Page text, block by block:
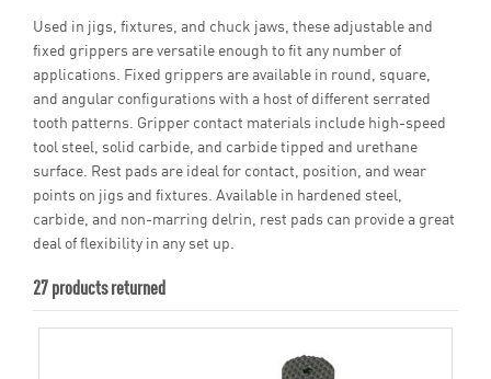
Used in jigs, fixtures, and chuck jaws, these adjustable and
fixed grippers are versatile enough to fit any number of
applications. Fixed grippers are available in round, square,
and angular configurations with a host of different serrated
tooth patterns. Gripper contact materials include high-speed
tool steel, solid carbide, and carbide tipped and urethane
surface. Rest pads are ideal for contact, position, and wear
points on jigs and fixtures. Available in hardened steel,
carbide, and non-marring delrin, rest pads can provide a great
deal of flexibility in any set up.
27 products returned